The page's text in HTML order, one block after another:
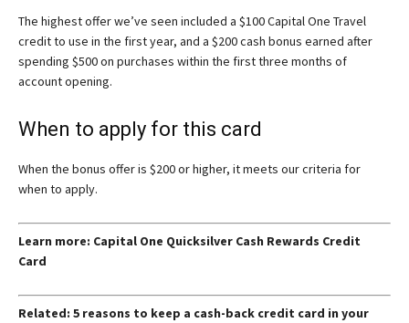
The highest offer we’ve seen included a $100 Capital One Travel
credit to use in the first year, and a $200 cash bonus earned after
spending $500 on purchases within the first three months of
account opening.
When to apply for this card
When the bonus offer is $200 or higher, it meets our criteria for
when to apply.
Learn more: Capital One Quicksilver Cash Rewards Credit
Card
Related: 5 reasons to keep a cash-back credit card in your